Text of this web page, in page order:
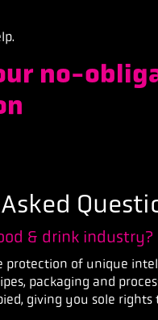
no-
& drink industry?
protection of unique
packaging and
giving you sole